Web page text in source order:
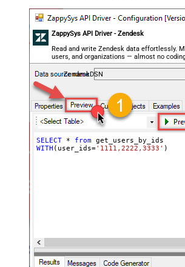
ZappySys API Driver - Zendesk
Read and write Zendesk data effortlessly.
users, and organizations — almost no
ZendeskDSN
SELECT * from
WITH (user_ids='1111,2222,3333' )